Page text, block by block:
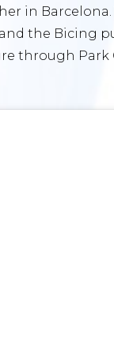
in Barcelona.
the Bicing
through Park